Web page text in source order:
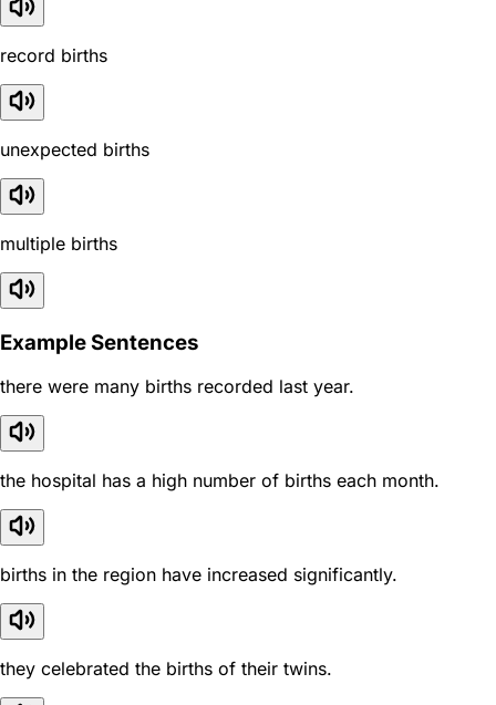
record births
unexpected births
multiple births
Example Sentences
there were many births recorded last year.
the hospital has a high number of births each month.
births in the region have increased significantly.
they celebrated the births of their twins.